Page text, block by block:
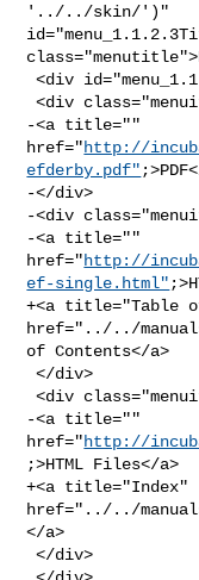
'../../skin/')"
<div id="menu_1.1.2.3" class="menuitemgroup">
<div class="menuitem">
-<a title=""
href="http://
efderby.pdf"
-</div>
-<div
-<a title=""
href="http://
ef-single.html"
+<a title="Table
href="../../
of Contents</a>
</div>
<div class="menuitem">
-<a title=""
href="http://
;>HTML Files</a>
+<a title="Index"
href="../../
</a>
</div>